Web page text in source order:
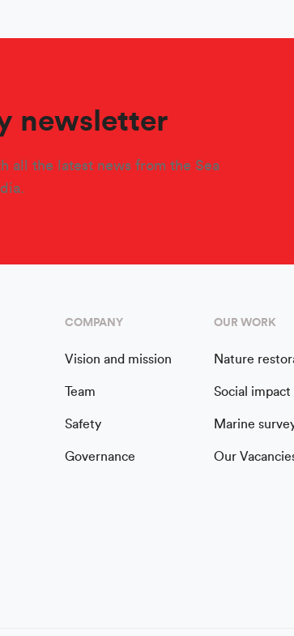
newsletter
all the latest news from the Sea
COMPANY
Vision and mission
Team
Safety
Governance
OUR WORK
Nature
Social impact
Marine
Our